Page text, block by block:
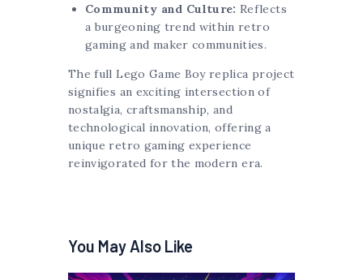
Community and Culture: Reflects
a burgeoning trend within retro
gaming and maker communities.
The full Lego Game Boy replica project
signifies an exciting intersection of
nostalgia, craftsmanship, and
technological innovation, offering a
unique retro gaming experience
reinvigorated for the modern era.
You May Also Like